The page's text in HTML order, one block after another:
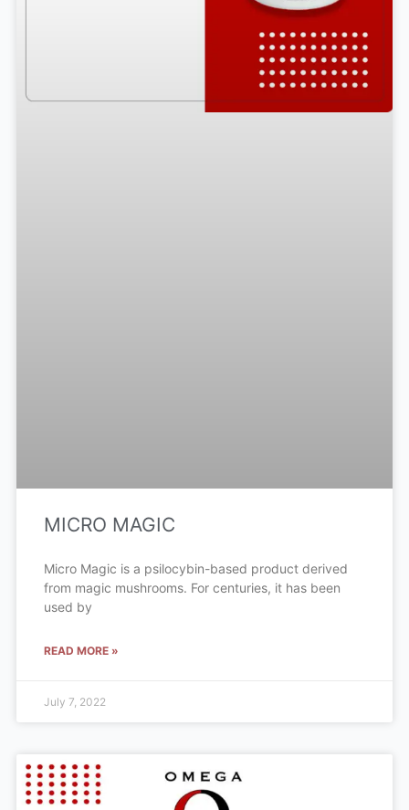
MICRO MAGIC
Micro Magic is a psilocybin-based product derived
from magic mushrooms. For centuries, it has been
used by
READ MORE »
July 7, 2022